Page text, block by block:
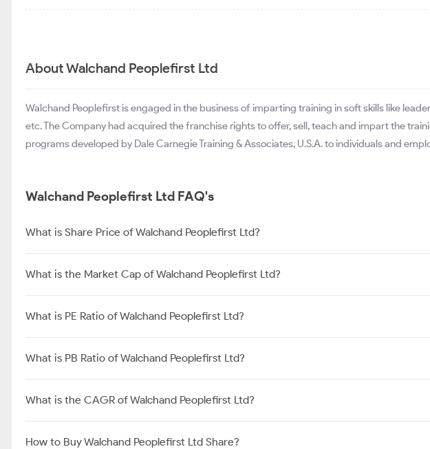
About Walchand Peoplefirst Ltd
Walchand Peoplefirst is engaged in the business of imparting training in soft skills like
etc. The Company had acquired the franchise rights to offer, sell, teach and impart the
programs developed by Dale Carnegie Training & Associates, U.S.A. to individuals and
Walchand Peoplefirst Ltd FAQ's
What is Share Price of Walchand Peoplefirst Ltd?
What is the Market Cap of Walchand Peoplefirst Ltd?
What is PE Ratio of Walchand Peoplefirst Ltd?
What is PB Ratio of Walchand Peoplefirst Ltd?
What is the CAGR of Walchand Peoplefirst Ltd?
How to Buy Walchand Peoplefirst Ltd Share?